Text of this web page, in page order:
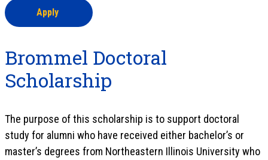
Apply
Brommel Doctoral
Scholarship
The purpose of this scholarship is to support doctoral
study for alumni who have received either bachelor’s or
master’s degrees from Northeastern Illinois University who